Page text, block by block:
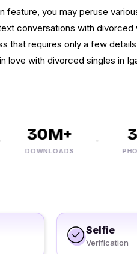
feature, you may peruse
conversations with divorced
that requires only a few
love with divorced singles in
30M+
DOWNLOADS
Selfie
Verification